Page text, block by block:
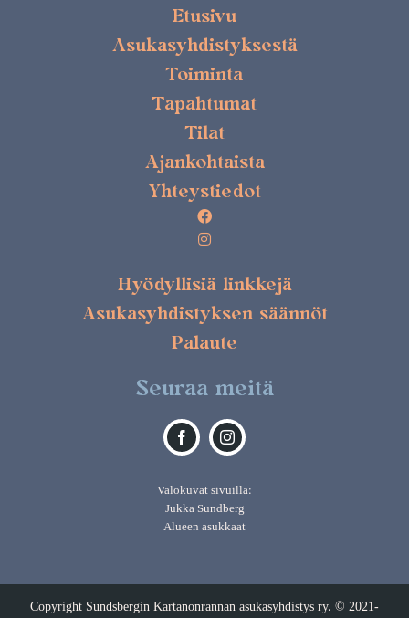
Etusivu
Asukasyhdistyksestä
Toiminta
Tapahtumat
Tilat
Ajankohtaista
Yhteystiedot
Hyödyllisiä linkkejä
Asukasyhdistyksen säännöt
Palaute
Seuraa meitä
Valokuvat sivuilla:
Jukka Sundberg
Alueen asukkaat
Copyright Sundsbergin Kartanonrannan asukasyhdistys ry. © 2021-